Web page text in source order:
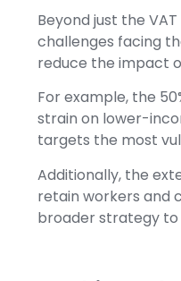
Beyond just the
challenges facing
reduce the impact
For example, the
strain on lower-
targets the most
Additionally, the
retain workers and
broader strategy to